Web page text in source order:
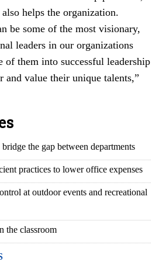
helps the organization.
be some of the most visionary,
leaders in our organizations
of them into successful leadership
value their unique talents,”
the gap between departments
practices to lower office expenses
at outdoor events and recreational
the classroom